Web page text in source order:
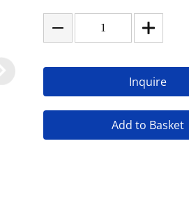
Inquire
Add to Basket